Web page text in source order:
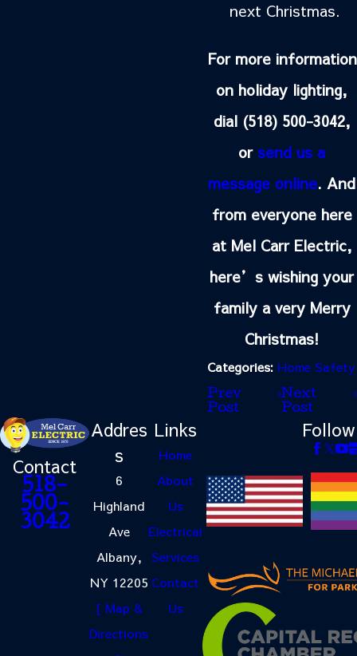
next Christmas.
For more information
on holiday lighting,
dial (518) 500-3042,
or send us a
message online. And
from everyone here
at Mel Carr Electric,
here’s wishing your
family a very Merry
Christmas!
Categories: Home Safety
Prev
Post
Next
Post
Contact
518-
500-
3042
Addres
s
6
Highland
Ave
Albany,
NY 12205
[ Map &
Directions
Links
Home
About
Us
Electrical
Services
Contact
Us